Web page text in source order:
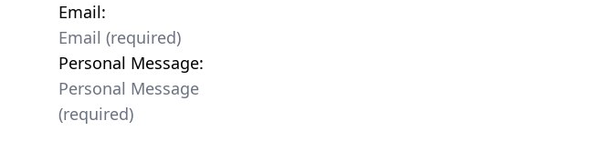
Email:
Personal Message: